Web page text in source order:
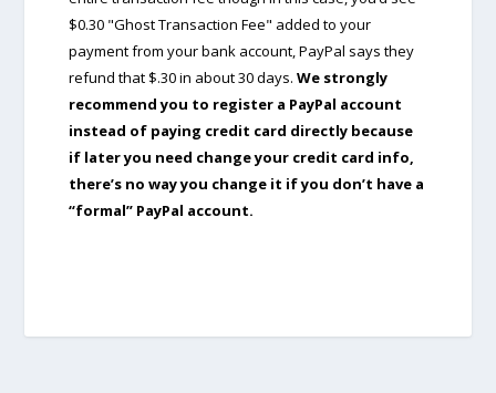
$0.30 "Ghost Transaction Fee" added to your
payment from your bank account, PayPal says they
refund that $.30 in about 30 days. We strongly
recommend you to register a PayPal account
instead of paying credit card directly because
if later you need change your credit card info,
there’s no way you change it if you don’t have a
“formal” PayPal account.